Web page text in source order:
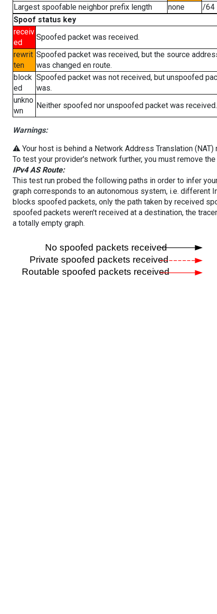
Largest spoofable neighbor prefix length
none
/64
Spoof status key
receiv
ed
Spoofed packet was received.
rewrit
ten
Spoofed packet was received, but the source
was changed en route.
block
ed
Spoofed packet was not received, but unspoofed
was.
unkno
wn
Neither spoofed nor unspoofed packet was received.
Warnings:
⚠️ Your host is behind a Network Address Translation
To test your provider's network further, you must remove
IPv4 AS Route:
This test run probed the following paths in order to infer
graph corresponds to an autonomous system, i.e. different
blocks spoofed packets, only the path taken by received
spoofed packets weren't received at a destination, the
a totally empty graph.